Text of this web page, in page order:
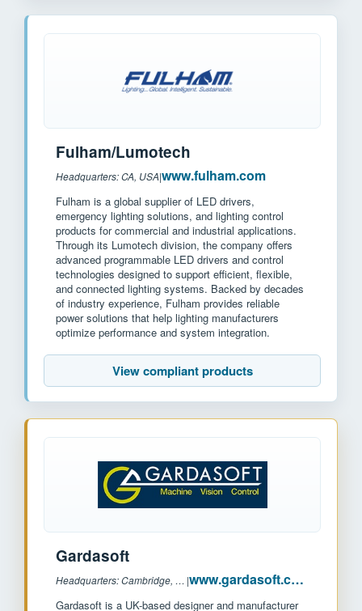
Fulham/Lumotech
Headquarters: CA, USA|www.fulham.com
Fulham is a global supplier of LED drivers,
emergency lighting solutions, and lighting control
products for commercial and industrial applications.
Through its Lumotech division, the company offers
advanced programmable LED drivers and control
technologies designed to support efficient, flexible,
and connected lighting systems. Backed by decades
of industry experience, Fulham provides reliable
power solutions that help lighting manufacturers
optimize performance and system integration.
View compliant products
Gardasoft
Headquarters: Cambridge, UK | www.gardasoft.com
Gardasoft is a UK-based designer and manufacturer